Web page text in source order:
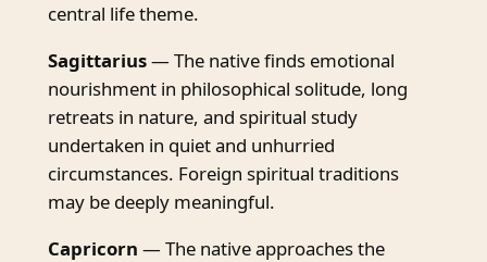
central life theme.
Sagittarius— The native finds emotional
nourishment in philosophical solitude, long
retreats in nature, and spiritual study
undertaken in quiet and unhurried
circumstances. Foreign spiritual traditions
may be deeply meaningful.
Capricorn — The native approaches the